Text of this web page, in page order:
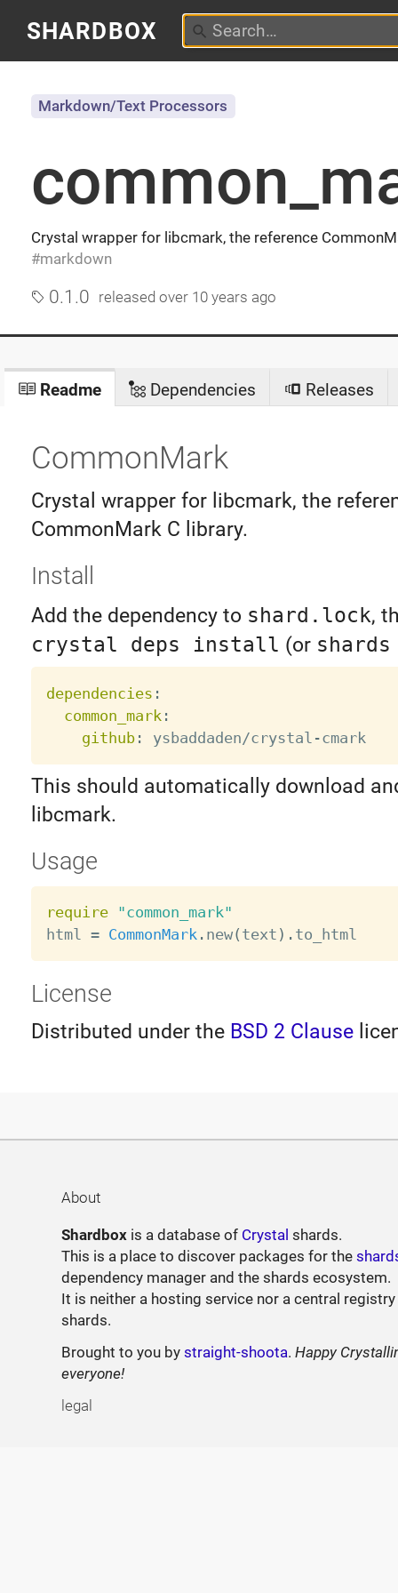
SHARDBOX
Crystal wrapper for libcmark, the reference
markdown
Markdown/Text Processors
0.1.0 releasedover 10 years ago
Readme Dependencies Releases
CommonMark
Crystal wrapper for libcmark, the
CommonMark C library.
Install
Add the dependency to shard.lock,
crystal deps install (or
dependencies :
common_mark :
github: ysbaddaden/crystal -
This should automatically download
libcmark.
Usage
require
"common_mark"
html = CommonMark. new( text ) .
License
Distributed under the BSD 2 Clause
About
Shardbox is a database of Crystal shards.
This is a place to discover packages for the
dependency manager and the shards ecosystem.
It is neither a hosting service nor a central
shards.
Brought to you bystraight-shoota.Happy
everyone!
legal